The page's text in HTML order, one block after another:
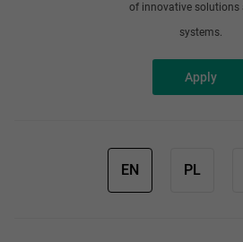
of innovative solutions
systems.
Apply
EN PL